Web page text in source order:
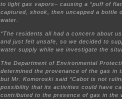
to light gas vapors– causing a “puff of
captured, shook, then uncapped a bottle
water.
“The residents all had a concern about
and just felt unsafe, so we decided to
water supply while we investigate the
The Department of Environmental
determined the provenance of the gas in
but Mr. Komoroski said “Cabot is not
possibility that its activities could have
contributed to the presence of gas in the